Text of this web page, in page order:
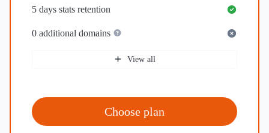
5 days stats retention
0 additional domains
View all
Choose plan